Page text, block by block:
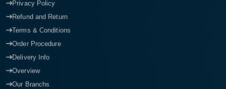
Privacy Policy
Refund and Return
Terms & Conditions
Order Procedure
Delivery Info
Overview
Our Branchs